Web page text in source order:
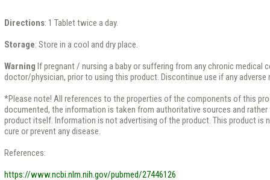
Directions: 1 Tablet twice a day.
Storage: Store in a cool and dry place.
Warning If pregnant / nursing a baby or suffering from any chronic medical
doctor/physician, prior to using this product. Discontinue use if any adverse
*Please note! All references to the properties of the components of this
documented, the information is taken from authoritative sources and
product itself. Information is not advertising of the product. This product is
cure or prevent any disease.
References:
https://www.ncbi.nlm.nih.gov/pubmed/27446126